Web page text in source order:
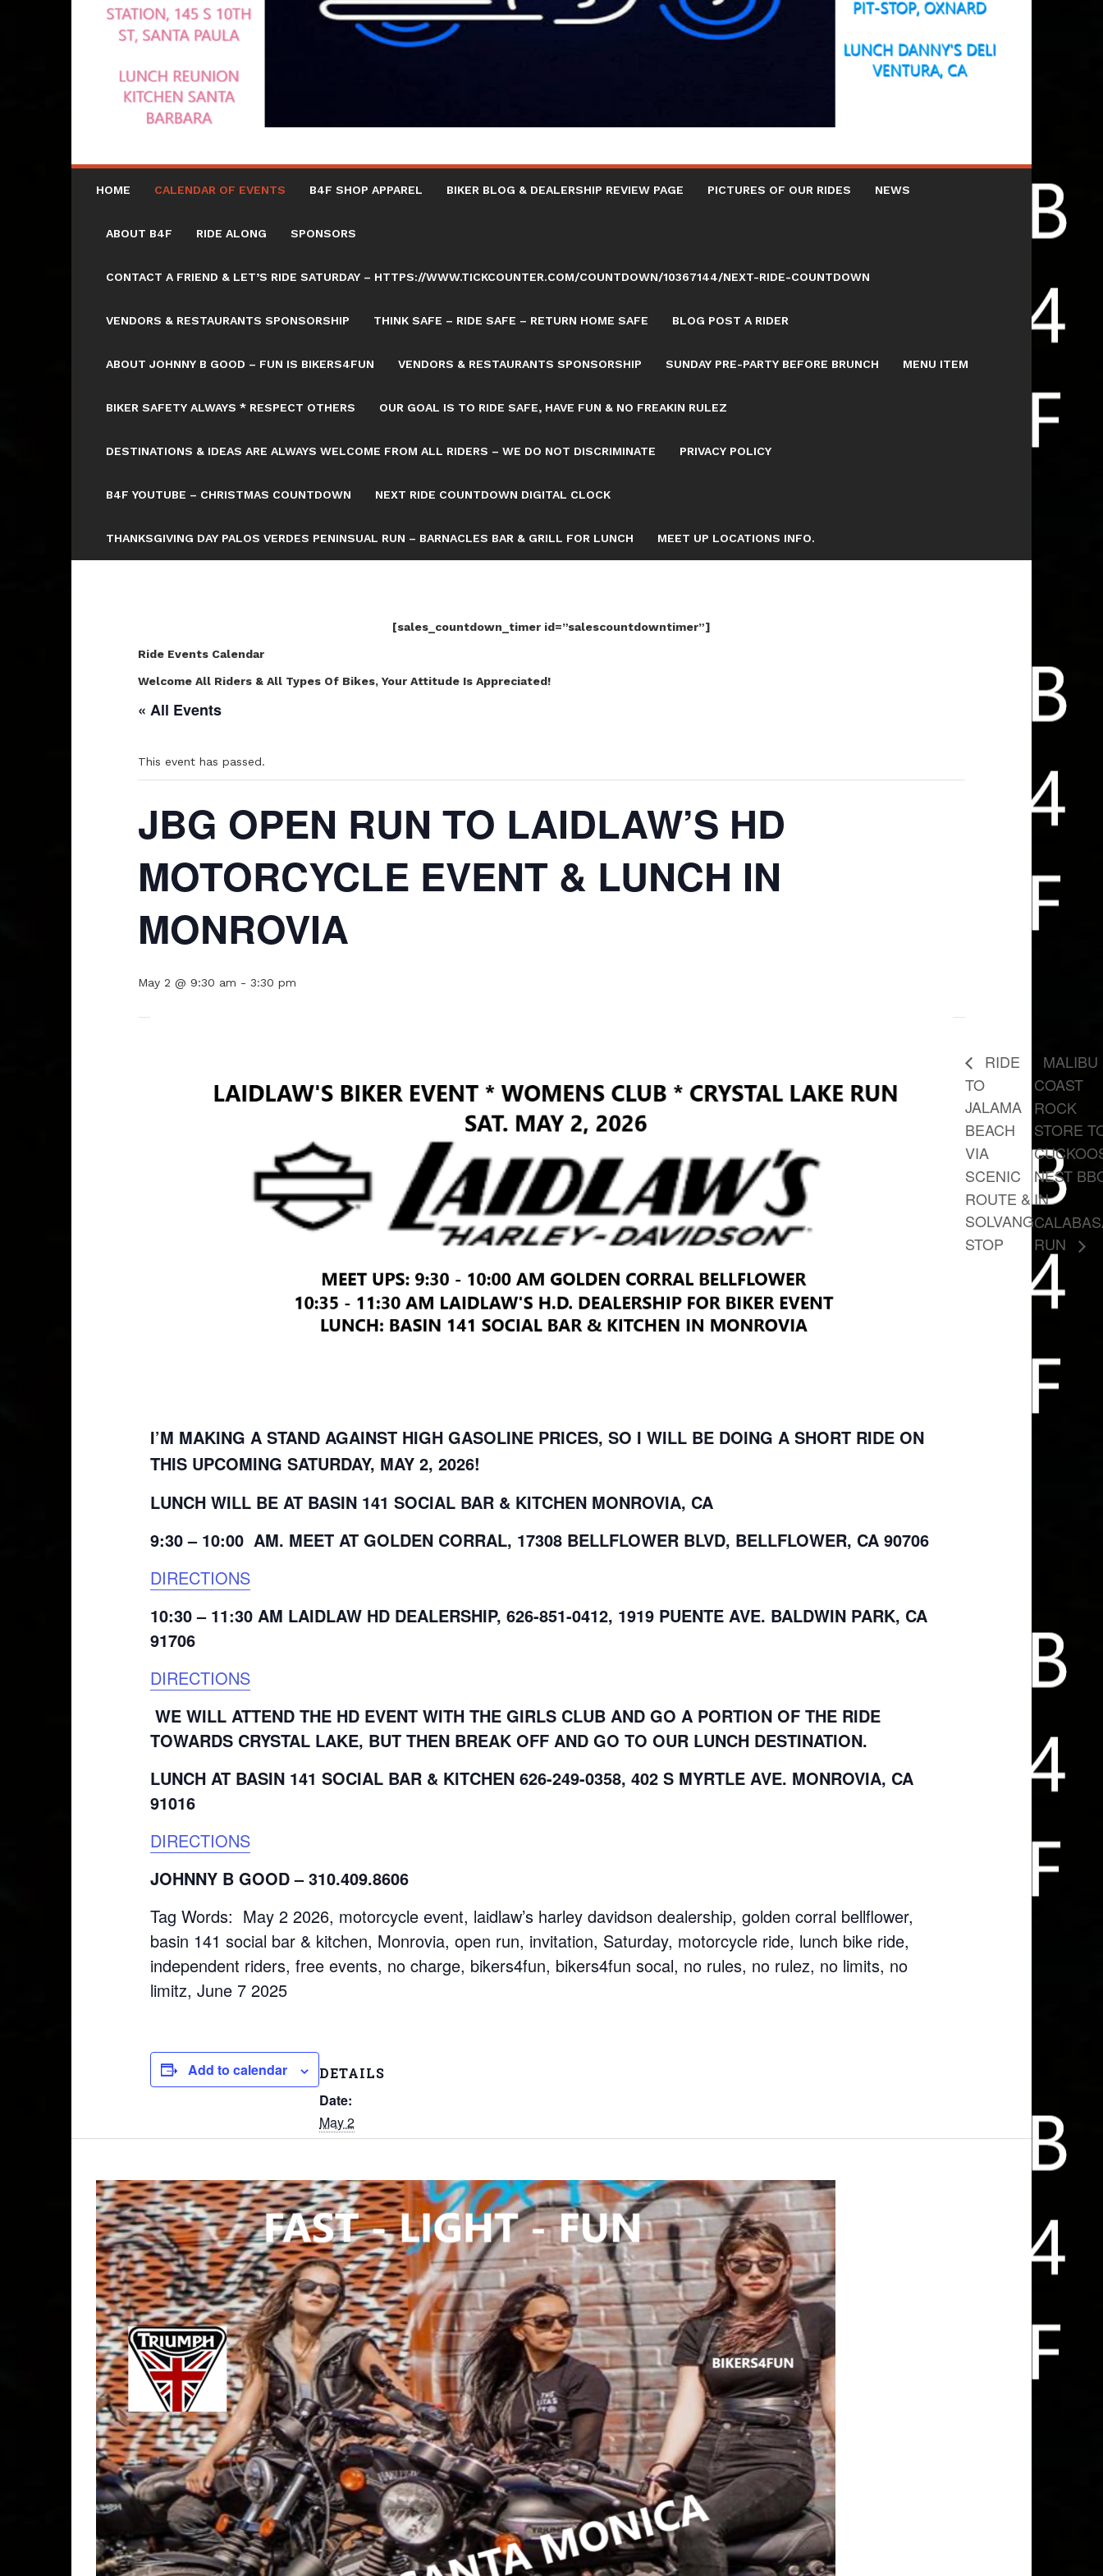
HOME CALENDAR OF EVENTS B4F SHOP APPAREL BIKER BLOG & DEALERSHIP REVIEW PAGE PICTURES OF OUR RIDES NEWS
ABOUT B4F RIDE ALONG SPONSORS
CONTACT A FRIEND & LET’S RIDE SATURDAY – HTTPS://WWW.TICKCOUNTER.COM/COUNTDOWN/10367144/NEXT-RIDE-COUNTDOWN
VENDORS & RESTAURANTS SPONSORSHIP THINK SAFE – RIDE SAFE – RETURN HOME SAFE BLOG POST A RIDER
ABOUT JOHNNY B GOOD – FUN IS BIKERS4FUN VENDORS & RESTAURANTS SPONSORSHIP SUNDAY PRE-PARTY BEFORE BRUNCH MENU ITEM
BIKER SAFETY ALWAYS * RESPECT OTHERS OUR GOAL IS TO RIDE SAFE, HAVE FUN & NO FREAKIN RULEZ
DESTINATIONS & IDEAS ARE ALWAYS WELCOME FROM ALL RIDERS – WE DO NOT DISCRIMINATE PRIVACY POLICY
B4F YOUTUBE – CHRISTMAS COUNTDOWN NEXT RIDE COUNTDOWN DIGITAL CLOCK
THANKSGIVING DAY PALOS VERDES PENINSUAL RUN – BARNACLES BAR & GRILL FOR LUNCH MEET UP LOCATIONS INFO.
[sales_countdown_timer id=”salescountdowntimer”]
Ride Events Calendar
Welcome All Riders & All Types Of Bikes, Your Attitude Is Appreciated!
« All Events
This event has passed.
JBG OPEN RUN TO LAIDLAW’S HD
MOTORCYCLE EVENT & LUNCH IN
MONROVIA
May 2 @ 9:30 am - 3:30 pm
I’M MAKING A STAND AGAINST HIGH GASOLINE PRICES, SO I WILL BE DOING A SHORT RIDE ON
THIS UPCOMING SATURDAY, MAY 2, 2026!
LUNCH WILL BE AT BASIN 141 SOCIAL BAR & KITCHEN MONROVIA, CA
9:30 – 10:00 AM. MEET AT GOLDEN CORRAL, 17308 BELLFLOWER BLVD, BELLFLOWER, CA 90706
DIRECTIONS
10:30 – 11:30 AM LAIDLAW HD DEALERSHIP, 626-851-0412, 1919 PUENTE AVE. BALDWIN PARK, CA
91706
DIRECTIONS
WE WILL ATTEND THE HD EVENT WITH THE GIRLS CLUB AND GO A PORTION OF THE RIDE
TOWARDS CRYSTAL LAKE, BUT THEN BREAK OFF AND GO TO OUR LUNCH DESTINATION.
LUNCH AT BASIN 141 SOCIAL BAR & KITCHEN 626-249-0358, 402 S MYRTLE AVE. MONROVIA, CA
91016
DIRECTIONS
JOHNNY B GOOD – 310.409.8606
Tag Words: May 2 2026, motorcycle event, laidlaw’s harley davidson dealership, golden corral bellflower,
basin 141 social bar & kitchen, Monrovia, open run, invitation, Saturday, motorcycle ride, lunch bike ride,
independent riders, free events, no charge, bikers4fun, bikers4fun socal, no rules, no rulez, no limits, no
limitz, June 7 2025
Add to calendar DETAILS
Date:
May 2
Time:
Event Tags:
b4f,basin 141 social
bar & kitchen, bikers
bikers4fun,bikers4fun
socal,
BIKERS4FUN.COM,
clubs,cyclefish,events,
Free,FREE EVENTS,
golden corral
bellflower ,
INDEPENDENT
RIDERS,INVITATION,
jbg,johnny,johnny b
good,June 7 2025,
laidlaw's harley
davidson dealership,
lunch bike ride,MAY 2
2026
Monrovia,
MOTORCYCLE
EVENT,motorcycle
ride,no charge,No
RIDE
TO
JALAMA
BEACH
VIA
SCENIC
ROUTE &
SOLVANG
STOP
MALIBU
COAST
ROCK
STORE
NEST
IN
RUN